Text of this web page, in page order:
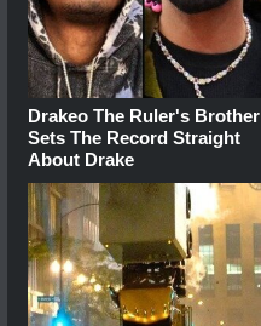
Drakeo The Ruler's Brother
Sets The Record Straight
About Drake